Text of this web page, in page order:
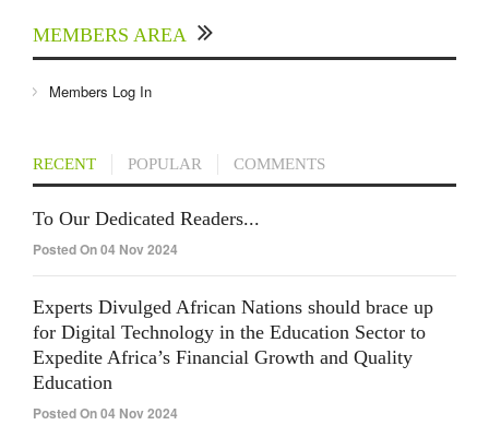
MEMBERS AREA
Members Log In
RECENT POPULAR COMMENTS
To Our Dedicated Readers...
Posted On 04 Nov 2024
Experts Divulged African Nations should brace up
for Digital Technology in the Education Sector to
Expedite Africa’s Financial Growth and Quality
Education
Posted On 04 Nov 2024